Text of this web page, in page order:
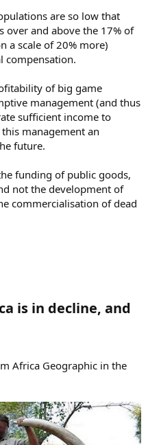
are so low that
over and above the 17% of
a scale of 20% more)
compensation.
of big game
management (and thus
sufficient income to
management an
future.
funding of public goods,
not the development of
commercialisation of dead
is in decline, and
Africa Geographic in the